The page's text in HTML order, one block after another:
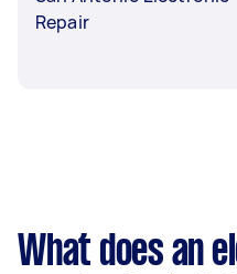
Repair
What does an